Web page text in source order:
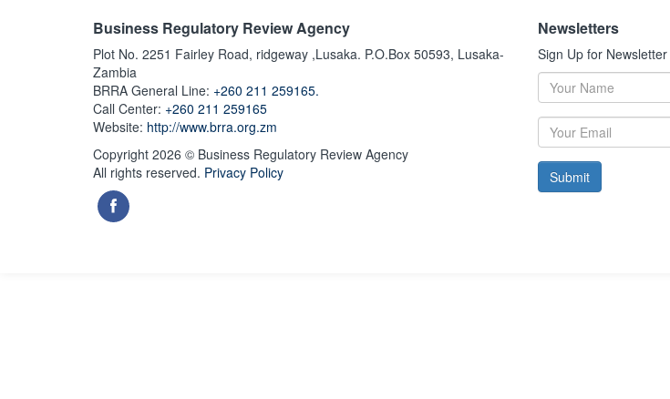
Business Regulatory Review Agency
Plot No. 2251 Fairley Road, ridgeway ,Lusaka. P.O.Box 50593, Lusaka-
Zambia
BRRA General Line: +260 211 259165.
Call Center: +260 211 259165
Website: http://www.brra.org.zm
Copyright 2026 © Business Regulatory Review Agency
All rights reserved. Privacy Policy
Newsletters
Sign Up for Newsletter
Submit